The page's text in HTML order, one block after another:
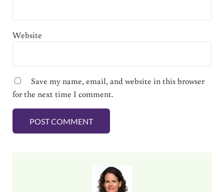
Website
Save my name, email, and website in this browser
for the next time I comment.